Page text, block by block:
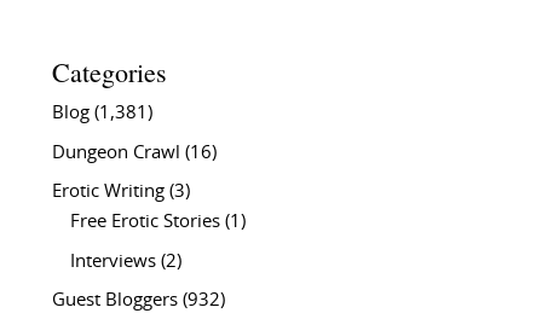
Categories
Blog(1,381)
Dungeon Crawl (16)
Erotic Writing(3)
Free Erotic Stories(1)
Interviews(2)
Guest Bloggers(932)